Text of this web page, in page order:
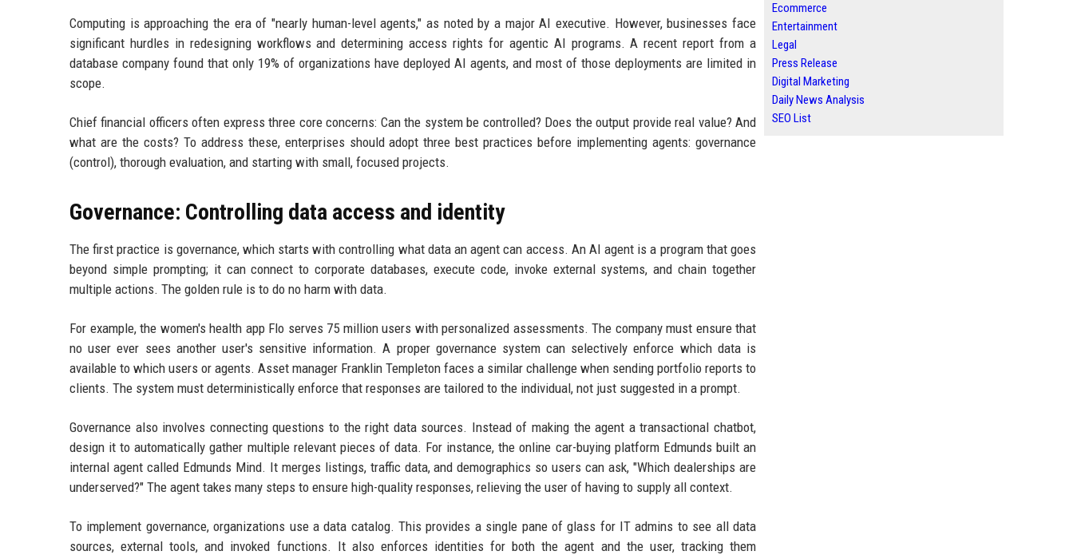
Computing is approaching the era of "nearly human-level agents," as noted by a major AI executive. However, businesses face
significant hurdles in redesigning workflows and determining access rights for agentic AI programs. A recent report from a
database company found that only 19% of organizations have deployed AI agents, and most of those deployments are limited in
scope.
Chief financial officers often express three core concerns: Can the system be controlled? Does the output provide real value? And
what are the costs? To address these, enterprises should adopt three best practices before implementing agents: governance
(control), thorough evaluation, and starting with small, focused projects.
Governance: Controlling data access and identity
The first practice is governance, which starts with controlling what data an agent can access. An AI agent is a program that goes
beyond simple prompting; it can connect to corporate databases, execute code, invoke external systems, and chain together
multiple actions. The golden rule is to do no harm with data.
For example, the women's health app Flo serves 75 million users with personalized assessments. The company must ensure that
no user ever sees another user's sensitive information. A proper governance system can selectively enforce which data is
available to which users or agents. Asset manager Franklin Templeton faces a similar challenge when sending portfolio reports to
clients. The system must deterministically enforce that responses are tailored to the individual, not just suggested in a prompt.
Governance also involves connecting questions to the right data sources. Instead of making the agent a transactional chatbot,
design it to automatically gather multiple relevant pieces of data. For instance, the online car-buying platform Edmunds built an
internal agent called Edmunds Mind. It merges listings, traffic data, and demographics so users can ask, "Which dealerships are
underserved?" The agent takes many steps to ensure high-quality responses, relieving the user of having to supply all context.
To implement governance, organizations use a data catalog. This provides a single pane of glass for IT admins to see all data
sources, external tools, and invoked functions. It also enforces identities for both the agent and the user, tracking them
Ecommerce
Entertainment
Legal
Press Release
Digital Marketing
Daily News Analysis
SEO List